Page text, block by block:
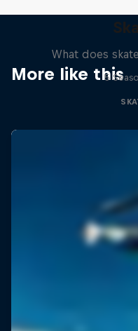
More like this
What does
5